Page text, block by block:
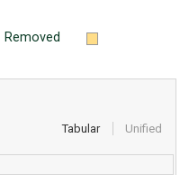
Removed
Tabular Unified